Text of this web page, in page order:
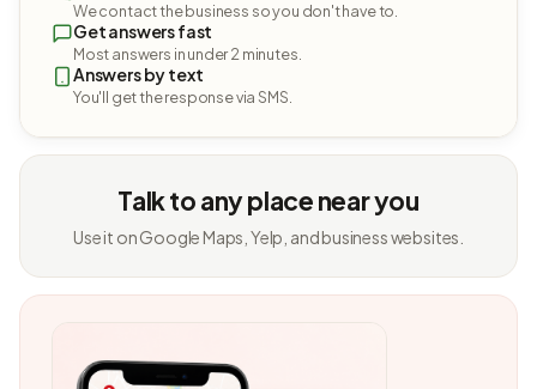
We contact the business so you don't have to.
Get answers fast
Most answers in under 2 minutes.
Answers by text
You'll get the response via SMS.
Talk to any place near you
Use it on Google Maps, Yelp, and business websites.